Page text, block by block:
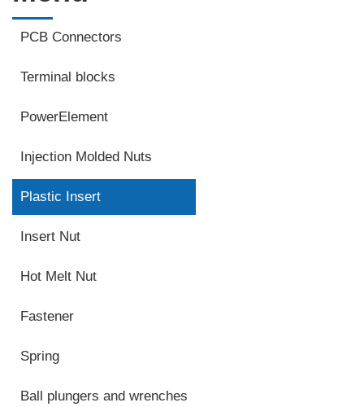
PCB Connectors
Terminal blocks
PowerElement
Injection Molded Nuts
Plastic Insert
Insert Nut
Hot Melt Nut
Fastener
Spring
Ball plungers and wrenches